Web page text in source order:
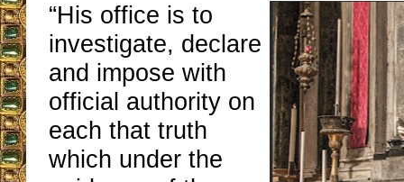
“His office is to
investigate, declare
and impose with
official authority on
each that truth
which under the